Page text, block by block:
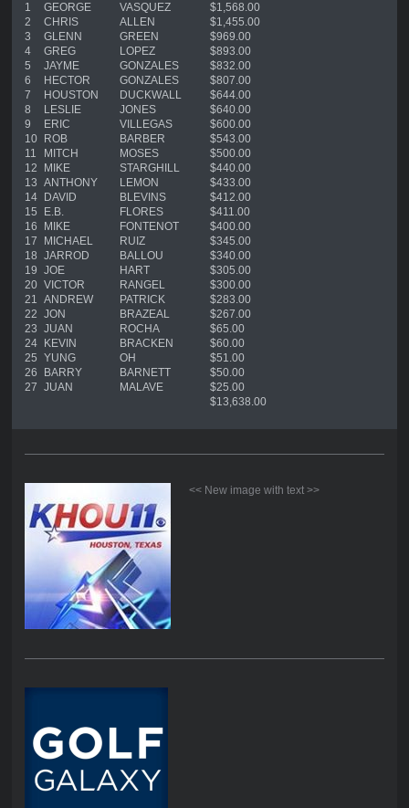
1 GEORGE VASQUEZ
$1,568.00
2
CHRIS ALLEN
$1,455.00
3
GLENN GREEN
$969.00
4
GREG LOPEZ
$893.00
5
JAYME GONZALES
$832.00
6
HECTOR GONZALES
$807.00
7
HOUSTON DUCKWALL
$644.00
8
LESLIE JONES
$640.00
9
ERIC VILLEGAS
$600.00
10
ROB BARBER
$543.00
11
MITCH MOSES
$500.00
12
MIKE STARGHILL
$440.00
13 ANTHONY LEMON
$433.00
14
DAVID BLEVINS
$412.00
15
E.B. FLORES
$411.00
16
MIKE FONTENOT
$400.00
17
MICHAEL RUIZ
$345.00
18 JARROD BALLOU
$340.00
19 JOE HART
$305.00
20 VICTOR RANGEL
$300.00
21 ANDREW PATRICK
$283.00
22 JON BRAZEAL
$267.00
23 JUAN ROCHA
$65.00
24
KEVIN BRACKEN
$60.00
25 YUNG OH
$51.00
26
BARRY BARNETT
$50.00
27 JUAN MALAVE
$25.00
$13,638.00
<< New image with text >>